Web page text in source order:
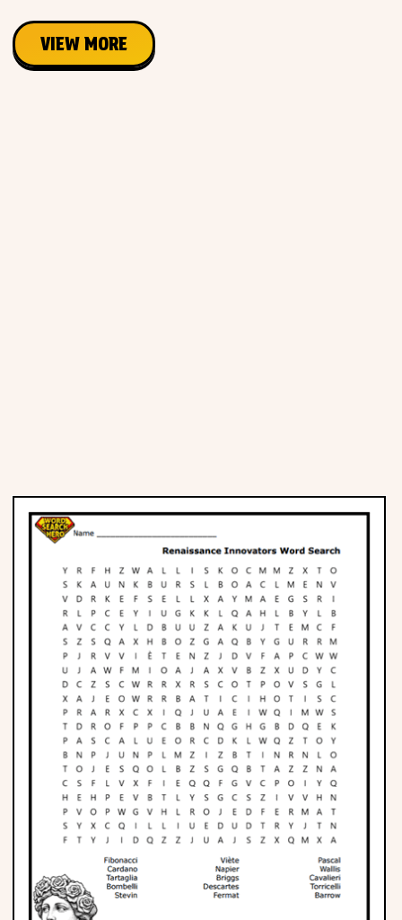
VIEW MORE